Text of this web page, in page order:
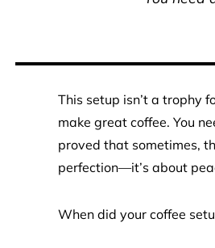
This setup isn’t a trophy
make great coffee. You
proved that sometimes,
perfection—it’s about
When did your coffee